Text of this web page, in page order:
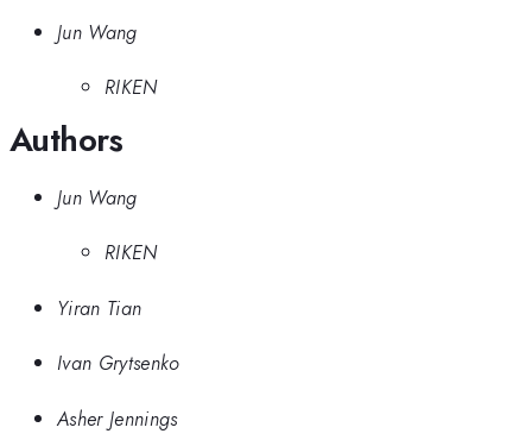
Jun Wang
RIKEN
Authors
Jun Wang
RIKEN
Yiran Tian
Ivan Grytsenko
Asher Jennings